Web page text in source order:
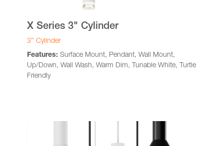
X Series 3" Cylinder
3″ Cylinder
Features: Surface Mount, Pendant, Wall Mount,
Up/Down, Wall Wash, Warm Dim, Tunable White, Turtle
Friendly